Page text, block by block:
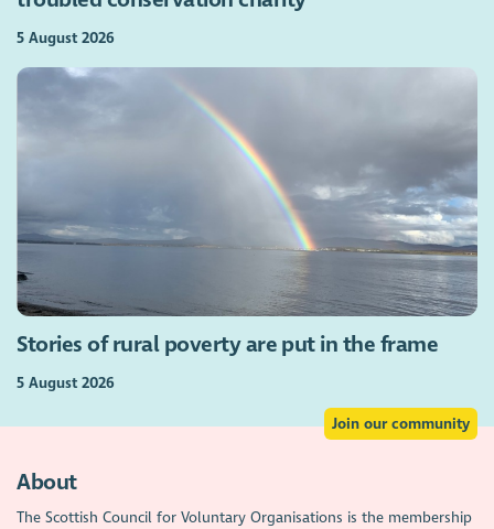
5 August 2026
Stories of rural poverty are put in the frame
5 August 2026
Join our community
About
The Scottish Council for Voluntary Organisations is the membership